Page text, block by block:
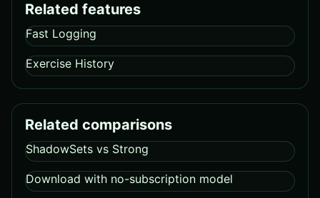
Related features
Fast Logging
Exercise History
Related comparisons
ShadowSets vs Strong
Download with no-subscription model